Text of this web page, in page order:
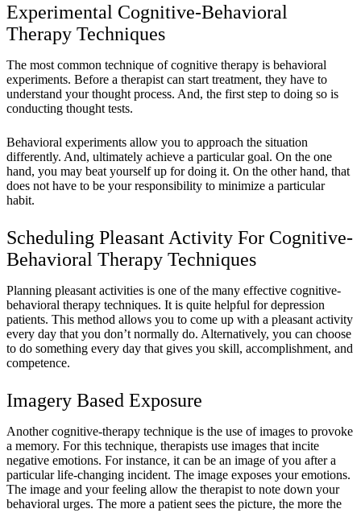
Experimental Cognitive-Behavioral
Therapy Techniques
The most common technique of cognitive therapy is behavioral
experiments. Before a therapist can start treatment, they have to
understand your thought process. And, the first step to doing so is
conducting thought tests.
Behavioral experiments allow you to approach the situation
differently. And, ultimately achieve a particular goal. On the one
hand, you may beat yourself up for doing it. On the other hand, that
does not have to be your responsibility to minimize a particular
habit.
Scheduling Pleasant Activity For Cognitive-
Behavioral Therapy Techniques
Planning pleasant activities is one of the many effective cognitive-
behavioral therapy techniques. It is quite helpful for depression
patients. This method allows you to come up with a pleasant activity
every day that you don’t normally do. Alternatively, you can choose
to do something every day that gives you skill, accomplishment, and
competence.
Imagery Based Exposure
Another cognitive-therapy technique is the use of images to provoke
a memory. For this technique, therapists use images that incite
negative emotions. For instance, it can be an image of you after a
particular life-changing incident. The image exposes your emotions.
The image and your feeling allow the therapist to note down your
behavioral urges. The more a patient sees the picture, the more the